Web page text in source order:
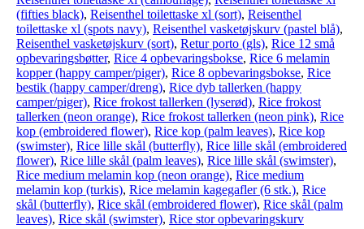
(fifties black), Reisenthel toilettaske xl (sort), Reisenthel
toilettaske xl (spots navy), Reisenthel vasketøjskurv (pastel blå),
Reisenthel vasketøjskurv (sort), Retur porto (gls), Rice 12 små
opbevaringsbøtter, Rice 4 opbevaringsbokse, Rice 6 melamin
kopper (happy camper/piger), Rice 8 opbevaringsbokse, Rice
bestik (happy camper/dreng), Rice dyb tallerken (happy
camper/piger), Rice frokost tallerken (lyserød), Rice frokost
tallerken (neon orange), Rice frokost tallerken (neon pink), Rice
kop (embroidered flower), Rice kop (palm leaves), Rice kop
(swimster), Rice lille skål (butterfly), Rice lille skål (embroidered
flower), Rice lille skål (palm leaves), Rice lille skål (swimster),
Rice medium melamin kop (neon orange), Rice medium
melamin kop (turkis), Rice melamin kagegafler (6 stk.), Rice
skål (butterfly), Rice skål (embroidered flower), Rice skål (palm
leaves), Rice skål (swimster), Rice stor opbevaringskurv